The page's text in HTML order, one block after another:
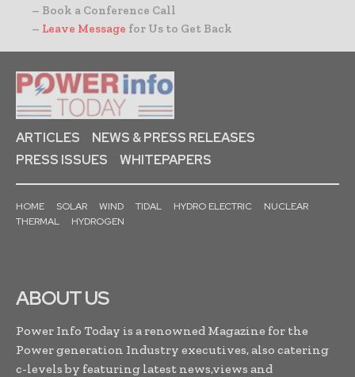
– Book a Conference Call
– Leave Message for Us to Get Back
ARTICLES
NEWS & PRESS RELEASES
PRESS ISSUES
WHITEPAPERS
HOME SOLAR WIND TIDAL HYDRO ELECTRIC
NUCLEAR
THERMAL
HYDROGEN
ABOUT US
Power Info Today is a renowned Magazine for the
Power generation Industry executives, also catering
c-levels by featuring latest news,views and